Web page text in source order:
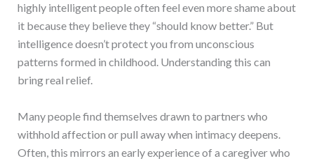
highly intelligent people often feel even more shame about
it because they believe they “should know better.” But
intelligence doesn’t protect you from unconscious
patterns formed in childhood. Understanding this can
bring real relief.
Many people find themselves drawn to partners who
withhold affection or pull away when intimacy deepens.
Often, this mirrors an early experience of a caregiver who